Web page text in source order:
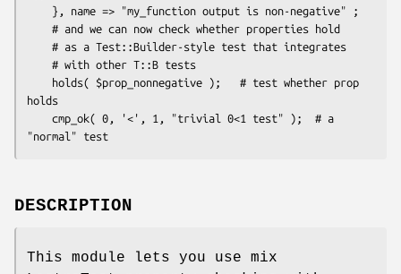
holds
DESCRIPTION
This module lets you use mix